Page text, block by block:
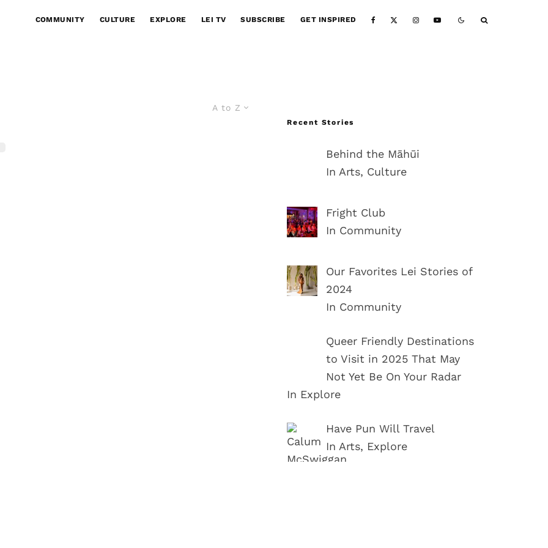
COMMUNITY CULTURE EXPLORE LEI TV SUBSCRIBE GET INSPIRED
A to Z
Recent Stories
Behind the Māhūi
In Arts, Culture
Fright Club
In Community
Our Favorites Lei Stories of
2024
In Community
Queer Friendly Destinations
to Visit in 2025 That May
Not Yet Be On Your Radar
In Explore
Have Pun Will Travel
In Arts, Explore